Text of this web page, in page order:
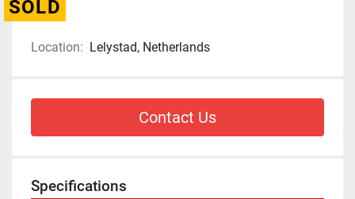
SOLD
Location: Lelystad, Netherlands
Contact Us
Specifications